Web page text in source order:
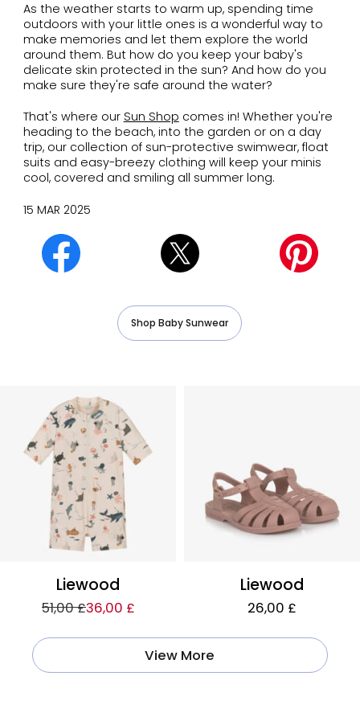
As the weather starts to warm up, spending time
outdoors with your little ones is a wonderful way to
make memories and let them explore the world
around them. But how do you keep your baby's
delicate skin protected in the sun? And how do you
make sure they're safe around the water?
That's where our Sun Shop comes in! Whether you're
heading to the beach, into the garden or on a day
trip, our collection of sun-protective swimwear, float
suits and easy-breezy clothing will keep your minis
cool, covered and smiling all summer long.
15 MAR 2025
Shop Baby Sunwear
Liewood
51,00 £36,00 £
Liewood
26,00 £
View More